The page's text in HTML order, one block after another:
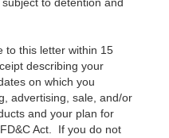
to detention and
to this letter within 15
describing your
on which you
advertising, sale, and/or
and your plan for
Act. If you do not